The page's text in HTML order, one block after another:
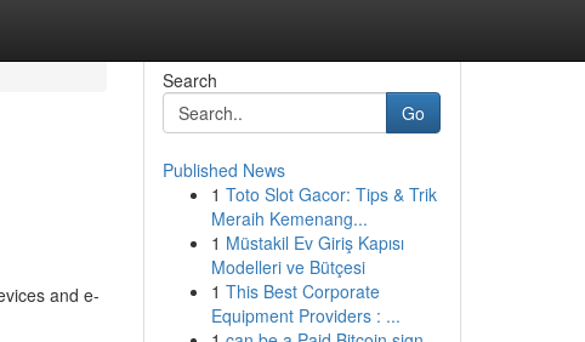
and e-
Search
Go
Published News
1 Toto Slot Gacor: Tips & Trik
Meraih Kemenang...
1 Müstakil Ev Giriş Kapısı
Modelleri ve Bütçesi
1 This Best Corporate
Equipment Providers : ...